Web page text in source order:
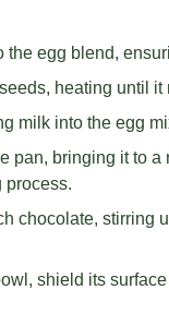
the egg blend,
heating until
milk into the egg
pan, bringing it to
process.
chocolate, stirring
shield its